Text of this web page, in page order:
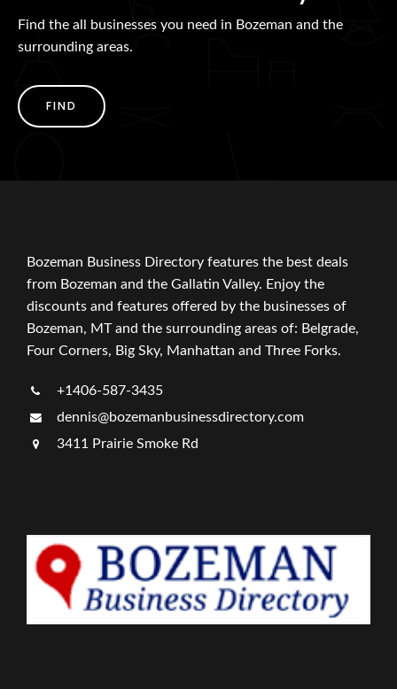
Find the all businesses you need in Bozeman and the
surrounding areas.
FIND
Bozeman Business Directory features the best deals
from Bozeman and the Gallatin Valley. Enjoy the
discounts and features offered by the businesses of
Bozeman, MT and the surrounding areas of: Belgrade,
Four Corners, Big Sky, Manhattan and Three Forks.
+1406-587-3435
dennis@bozemanbusinessdirectory.com
3411 Prairie Smoke Rd